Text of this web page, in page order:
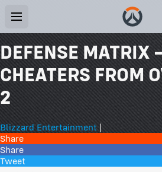
DEFENSE MATRIX
CHEATERS FROM
2
Blizzard Entertainment |
Share
Share
Tweet